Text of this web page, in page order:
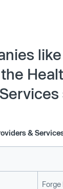
of at-home
theirlike
&
Forge